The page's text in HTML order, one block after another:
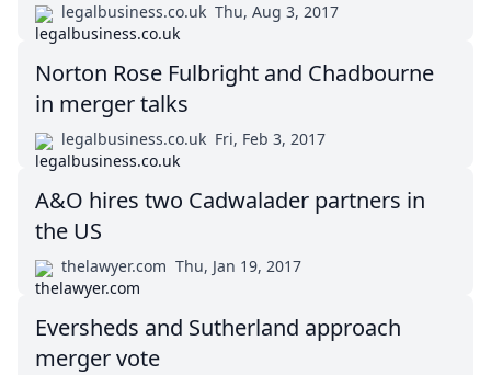
legalbusiness.co.uk Thu, Aug 3, 2017
Norton Rose Fulbright and Chadbourne
in merger talks
legalbusiness.co.uk Fri, Feb 3, 2017
A&O hires two Cadwalader partners in
the US
thelawyer.com Thu, Jan 19, 2017
Eversheds and Sutherland approach
merger vote